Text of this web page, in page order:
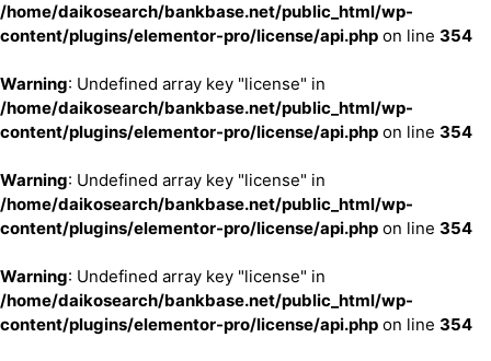
/home/daikosearch/bankbase.net/public_html/wp-
content/plugins/elementor-pro/license/api.php on line 354
Warning: Undefined array key "license" in
/home/daikosearch/bankbase.net/public_html/wp-
content/plugins/elementor-pro/license/api.php on line 354
Warning: Undefined array key "license" in
/home/daikosearch/bankbase.net/public_html/wp-
content/plugins/elementor-pro/license/api.php on line 354
Warning: Undefined array key "license" in
/home/daikosearch/bankbase.net/public_html/wp-
content/plugins/elementor-pro/license/api.php on line 354